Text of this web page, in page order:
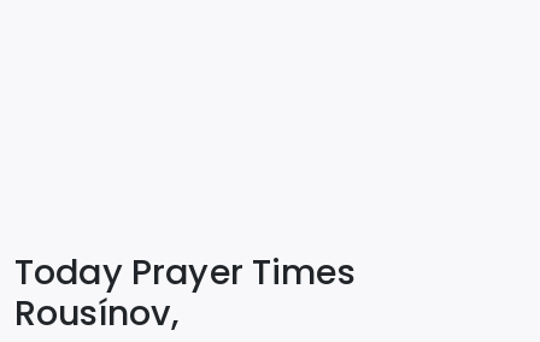
Today Prayer Times
Rousínov,